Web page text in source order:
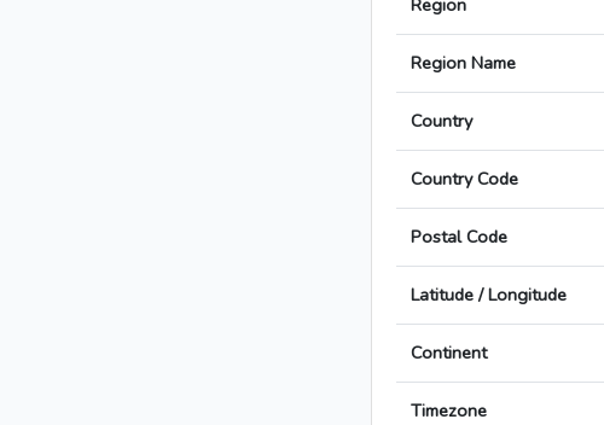
Region
Region Name
Country
Country Code
Postal Code
Latitude / Longitude
Continent
Timezone